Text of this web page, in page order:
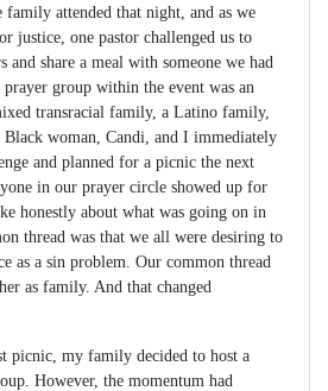
attended that night, and as we
justice, one pastor challenged us to
and share a meal with someone we had
group within the event was an
transracial family, a Latino family,
woman, Candi, and I immediately
and planned for a picnic the next
in our prayer circle showed up for
honestly about what was going on in
thread was that we all were desiring to
as a sin problem. Our common thread
as family. And that changed
my family decided to host a
However, the momentum had